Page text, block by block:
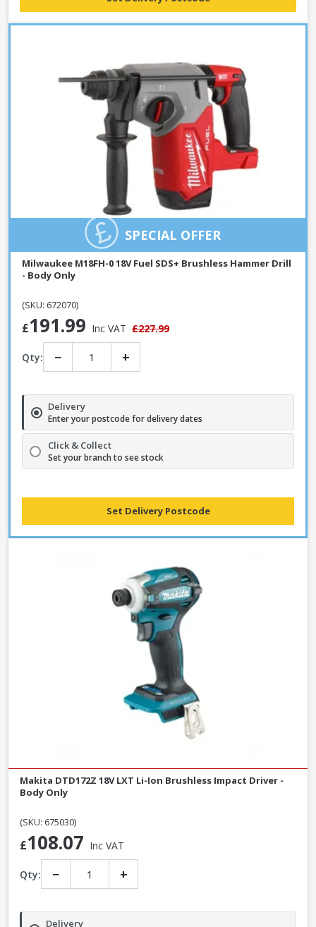
SPECIAL OFFER
Milwaukee M18FH-0 18V Fuel SDS+ Brushless Hammer Drill
- Body Only
(SKU: 672070)
£191.99 Inc VAT £227.99
Qty: − +
Delivery
Enter your postcode for delivery dates
Click & Collect
Set your branch to see stock
Set Delivery Postcode
Makita DTD172Z 18V LXT Li-Ion Brushless Impact Driver -
Body Only
(SKU: 675030)
£108.07 Inc VAT
Qty: − +
Delivery